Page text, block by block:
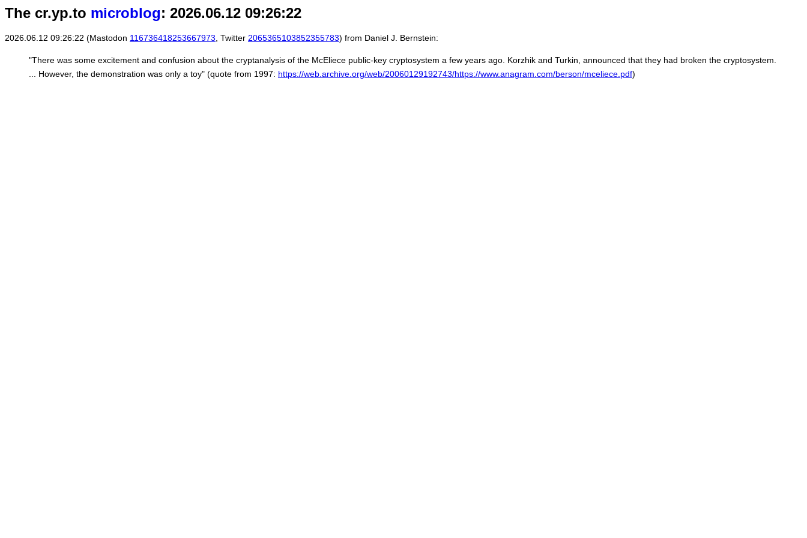
The cr.yp.to microblog: 2026.06.12 09:26:22
2026.06.12 09:26:22 (Mastodon 116736418253667973 , Twitter 2065365103852355783) from Daniel J. Bernstein:
"There was some excitement and confusion about the cryptanalysis of the McEliece public-key cryptosystem a few years ago. Korzhik and Turkin, announced that they had broken the cryptosystem.
... However, the demonstration was only a toy" (quote from 1997: https://web.archive.org/web/20060129192743/https://www.anagram.com/berson/mceliece.pdf)